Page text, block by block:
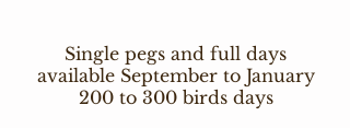
Single pegs and full days
available September to January
200 to 300 birds days